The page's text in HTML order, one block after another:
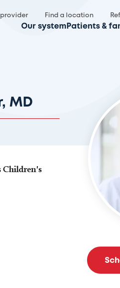
provider Find a location
Our system Patients &
MD
Children's